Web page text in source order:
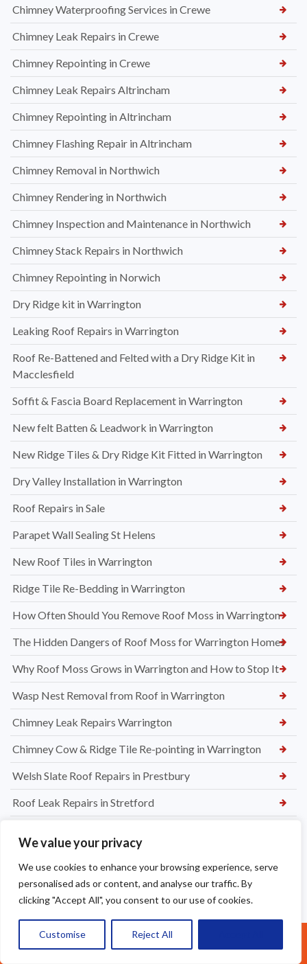
We value your privacy
We use cookies to enhance your browsing experience, serve
personalised ads or content, and analyse our traffic. By
clicking "Accept All", you consent to our use of cookies.
Customise Reject All
Chimney Waterproofing Services in Crewe
Chimney Leak Repairs in Crewe
Chimney Repointing in Crewe
Chimney Leak Repairs Altrincham
Chimney Repointing in Altrincham
Chimney Flashing Repair in Altrincham
Chimney Removal in Northwich
Chimney Rendering in Northwich
Chimney Inspection and Maintenance in Northwich
Chimney Stack Repairs in Northwich
Chimney Repointing in Norwich
Dry Ridge kit in Warrington
Leaking Roof Repairs in Warrington
Roof Re-Battened and Felted with a Dry Ridge Kit in
Macclesfield
Soffit & Fascia Board Replacement in Warrington
New felt Batten & Leadwork in Warrington
New Ridge Tiles & Dry Ridge Kit Fitted in Warrington
Dry Valley Installation in Warrington
Roof Repairs in Sale
Parapet Wall Sealing St Helens
New Roof Tiles in Warrington
Ridge Tile Re-Bedding in Warrington
How Often Should You Remove Roof Moss in Warrington
The Hidden Dangers of Roof Moss for Warrington Homes
Why Roof Moss Grows in Warrington and How to Stop It
Wasp Nest Removal from Roof in Warrington
Chimney Leak Repairs Warrington
Chimney Cow & Ridge Tile Re-pointing in Warrington
Welsh Slate Roof Repairs in Prestbury
Roof Leak Repairs in Stretford
Call Us: 07377461095